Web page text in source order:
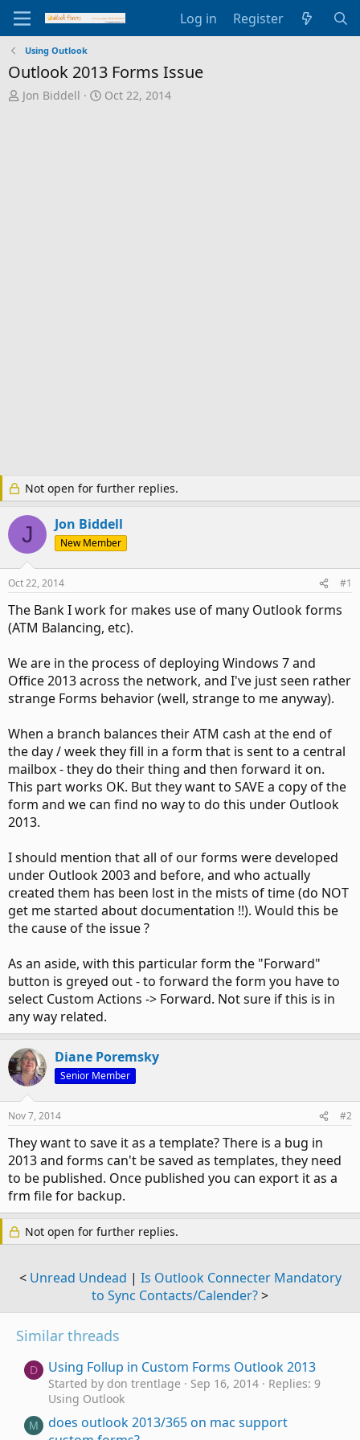
Log in Register
Using Outlook
Outlook 2013 Forms Issue
T
Jon Biddell
S
Oct 22, 2014
Not open for further replies.
J Jon Biddell
New Member
Oct 22, 2014 #1
The Bank I work for makes use of many Outlook forms
(ATM Balancing, etc).
We are in the process of deploying Windows 7 and
Office 2013 across the network, and I've just seen rather
strange Forms behavior (well, strange to me anyway).
When a branch balances their ATM cash at the end of
the day / week they fill in a form that is sent to a central
mailbox - they do their thing and then forward it on.
This part works OK. But they want to SAVE a copy of the
form and we can find no way to do this under Outlook
2013.
I should mention that all of our forms were developed
under Outlook 2003 and before, and who actually
created them has been lost in the mists of time (do NOT
get me started about documentation !!). Would this be
the cause of the issue ?
As an aside, with this particular form the "Forward"
button is greyed out - to forward the form you have to
select Custom Actions -> Forward. Not sure if this is in
any way related.
Diane Poremsky
Senior Member
Nov 7, 2014 #2
They want to save it as a template? There is a bug in
2013 and forms can't be saved as templates, they need
to be published. Once published you can export it as a
frm file for backup.
Not open for further replies.
< Unread Undead | Is Outlook Connecter Mandatory
to Sync Contacts/Calender?>
Similar threads
D Using Follup in Custom Forms Outlook 2013
Started by don trentlage Sep 16, 2014
Replies: 9
Using Outlook
M
does outlook 2013/365 on mac support